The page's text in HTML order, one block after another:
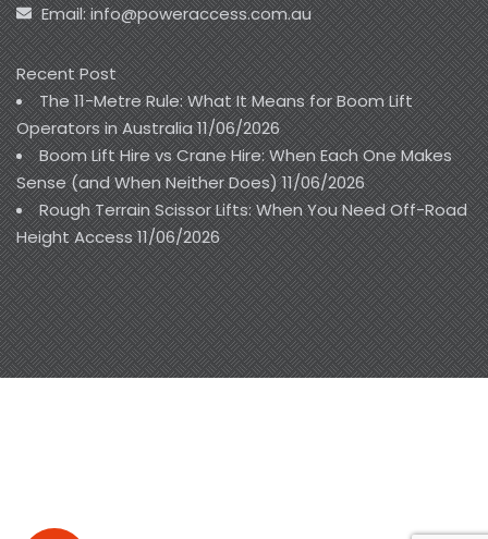
Email: info@poweraccess.com.au
Recent Post
The 11-Metre Rule: What It Means for Boom Lift
Operators in Australia11/06/2026
Boom Lift Hire vs Crane Hire: When Each One Makes
Sense (and When Neither Does)11/06/2026
Rough Terrain Scissor Lifts: When You Need Off-Road
Height Access11/06/2026